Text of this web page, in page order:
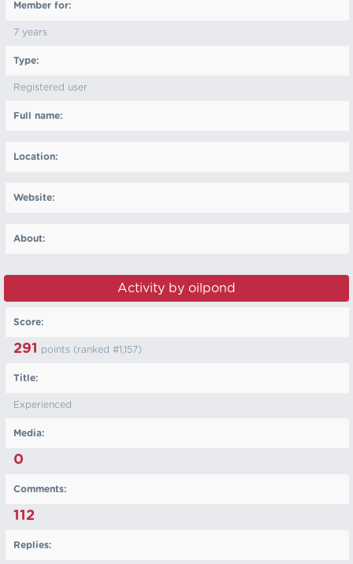
Member for:
7 years
Type:
Registered user
Full name:
Location:
Website:
About:
Activity by oilpond
Score:
291 points (ranked #1,157)
Title:
Experienced
Media:
0
Comments:
112
Replies: